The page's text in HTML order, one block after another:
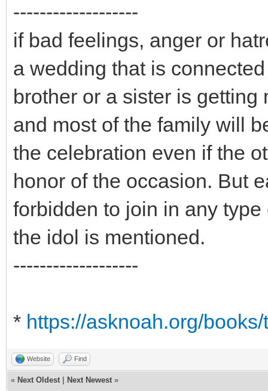
-------------------
if bad feelings, anger or
a wedding that is
brother or a sister is
and most of the family will
the celebration even if the
honor of the occasion. But
forbidden to join in any
the idol is mentioned.
-------------------
* https://asknoah.org/
Website Find
« Next Oldest Next Newest »